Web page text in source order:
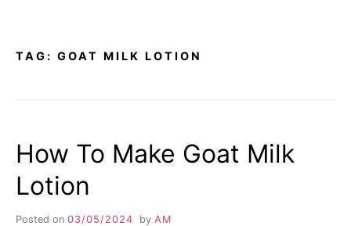
TAG: GOAT MILK LOTION
How To Make Goat Milk
Lotion
Posted on 03/05/2024 by AM